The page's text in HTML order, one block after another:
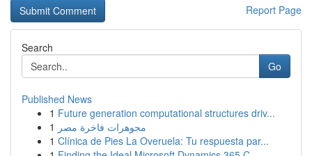
Report Page
Search
Go
Published News
1 Future generation computational structures driv...
1 مجوهرات فاخرة مصر
1 Clínica de Pies La Overuela: Tu respuesta par...